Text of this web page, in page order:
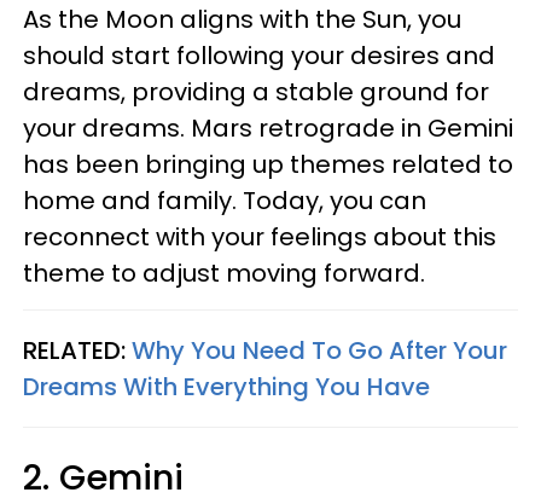
As the Moon aligns with the Sun, you
should start following your desires and
dreams, providing a stable ground for
your dreams. Mars retrograde in Gemini
has been bringing up themes related to
home and family. Today, you can
reconnect with your feelings about this
theme to adjust moving forward.
RELATED:Why You Need To Go After Your
Dreams With Everything You Have
2. Gemini